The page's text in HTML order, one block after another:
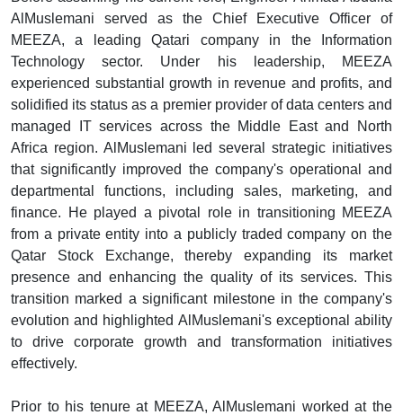
AlMuslemani served as the Chief Executive Officer of
MEEZA, a leading Qatari company in the Information
Technology sector. Under his leadership, MEEZA
experienced substantial growth in revenue and profits, and
solidified its status as a premier provider of data centers and
managed IT services across the Middle East and North
Africa region. AlMuslemani led several strategic initiatives
that significantly improved the company's operational and
departmental functions, including sales, marketing, and
finance. He played a pivotal role in transitioning MEEZA
from a private entity into a publicly traded company on the
Qatar Stock Exchange, thereby expanding its market
presence and enhancing the quality of its services. This
transition marked a significant milestone in the company's
evolution and highlighted AlMuslemani's exceptional ability
to drive corporate growth and transformation initiatives
effectively.
Prior to his tenure at MEEZA, AlMuslemani worked at the